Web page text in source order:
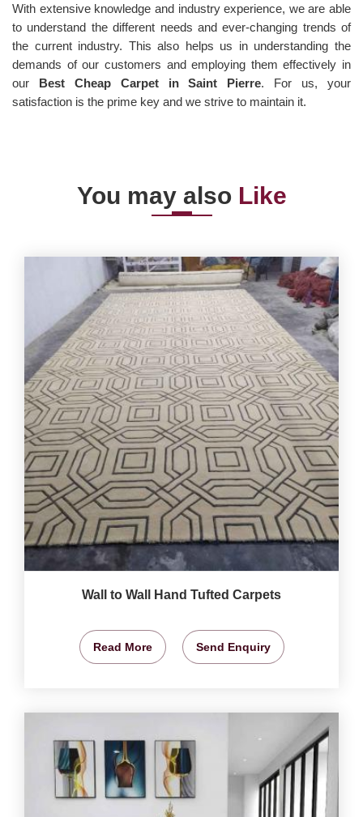
With extensive knowledge and industry experience, we are able
to understand the different needs and ever-changing trends of
the current industry. This also helps us in understanding the
demands of our customers and employing them effectively in
our Best Cheap Carpet in Saint Pierre. For us, your
satisfaction is the prime key and we strive to maintain it.
You may also Like
Wall to Wall Hand Tufted Carpets
Read More Send Enquiry